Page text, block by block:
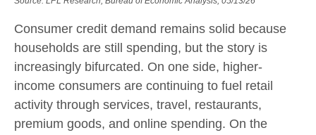
Consumer credit demand remains solid because
households are still spending, but the story is
increasingly bifurcated. On one side, higher-
income consumers are continuing to fuel retail
activity through services, travel, restaurants,
premium goods, and online spending. On the